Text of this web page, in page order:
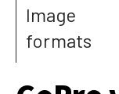
Image
formats